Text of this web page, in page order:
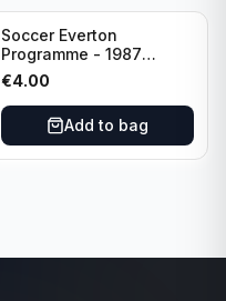
Soccer Everton
Programme - 1987
Everton vs Tottenham 11
May
€4.00
Add to bag